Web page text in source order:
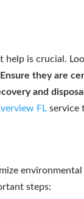
help is crucial.
Ensure they are
and
FL service
steps: